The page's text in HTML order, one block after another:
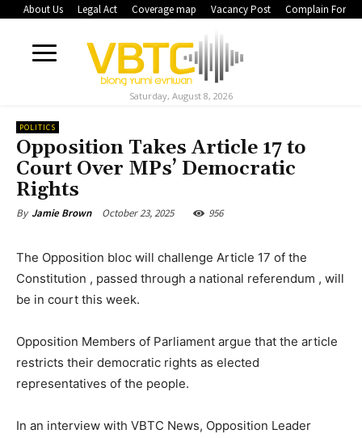
About Us Legal Act Coverage map Vacancy Post Complain Form
Saturday, August 8, 2026
POLITICS
Opposition Takes Article 17 to
Court Over MPs’ Democratic
Rights
By Jamie Brown October 23, 2025 956
The Opposition bloc will challenge Article 17 of the
Constitution , passed through a national referendum , will
be in court this week.
Opposition Members of Parliament argue that the article
restricts their democratic rights as elected
representatives of the people.
In an interview with VBTC News, Opposition Leader